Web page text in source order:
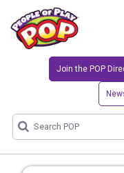
Join the POP